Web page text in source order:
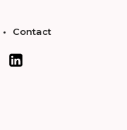
Contact